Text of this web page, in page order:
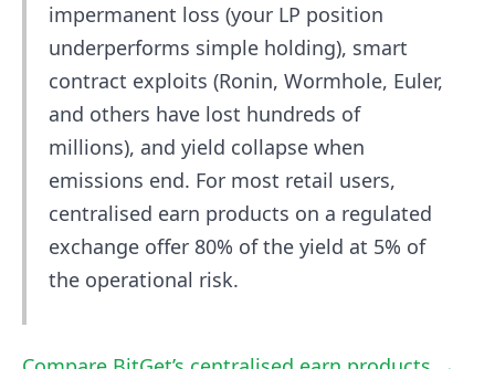
impermanent loss (your LP position
underperforms simple holding), smart
contract exploits (Ronin, Wormhole, Euler,
and others have lost hundreds of
millions), and yield collapse when
emissions end. For most retail users,
centralised earn products on a regulated
exchange offer 80% of the yield at 5% of
the operational risk.